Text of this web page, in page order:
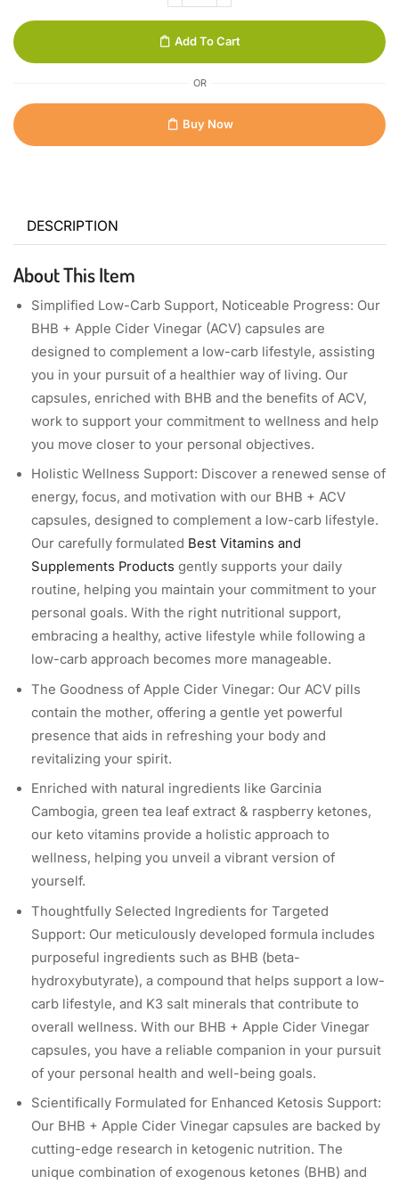
Add To Cart
OR
Buy Now
DESCRIPTION
About This Item
Simplified Low-Carb Support, Noticeable Progress: Our
BHB + Apple Cider Vinegar (ACV) capsules are
designed to complement a low-carb lifestyle, assisting
you in your pursuit of a healthier way of living. Our
capsules, enriched with BHB and the benefits of ACV,
work to support your commitment to wellness and help
you move closer to your personal objectives.
Holistic Wellness Support: Discover a renewed sense of
energy, focus, and motivation with our BHB + ACV
capsules, designed to complement a low-carb lifestyle.
Our carefully formulated Best Vitamins and
Supplements Products gently supports your daily
routine, helping you maintain your commitment to your
personal goals. With the right nutritional support,
embracing a healthy, active lifestyle while following a
low-carb approach becomes more manageable.
The Goodness of Apple Cider Vinegar: Our ACV pills
contain the mother, offering a gentle yet powerful
presence that aids in refreshing your body and
revitalizing your spirit.
Enriched with natural ingredients like Garcinia
Cambogia, green tea leaf extract & raspberry ketones,
our keto vitamins provide a holistic approach to
wellness, helping you unveil a vibrant version of
yourself.
Thoughtfully Selected Ingredients for Targeted
Support: Our meticulously developed formula includes
purposeful ingredients such as BHB (beta-
hydroxybutyrate), a compound that helps support a low-
carb lifestyle, and K3 salt minerals that contribute to
overall wellness. With our BHB + Apple Cider Vinegar
capsules, you have a reliable companion in your pursuit
of your personal health and well-being goals.
Scientifically Formulated for Enhanced Ketosis Support:
Our BHB + Apple Cider Vinegar capsules are backed by
cutting-edge research in ketogenic nutrition. The
unique combination of exogenous ketones (BHB) and